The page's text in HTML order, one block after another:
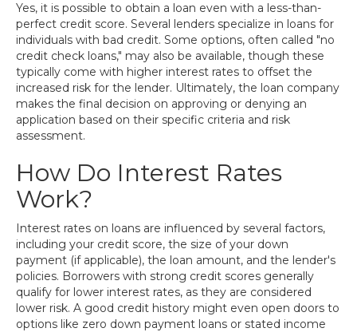
Yes, it is possible to obtain a loan even with a less-than-
perfect credit score. Several lenders specialize in loans for
individuals with bad credit. Some options, often called "no
credit check loans," may also be available, though these
typically come with higher interest rates to offset the
increased risk for the lender. Ultimately, the loan company
makes the final decision on approving or denying an
application based on their specific criteria and risk
assessment.
How Do Interest Rates
Work?
Interest rates on loans are influenced by several factors,
including your credit score, the size of your down
payment (if applicable), the loan amount, and the lender's
policies. Borrowers with strong credit scores generally
qualify for lower interest rates, as they are considered
lower risk. A good credit history might even open doors to
options like zero down payment loans or stated income